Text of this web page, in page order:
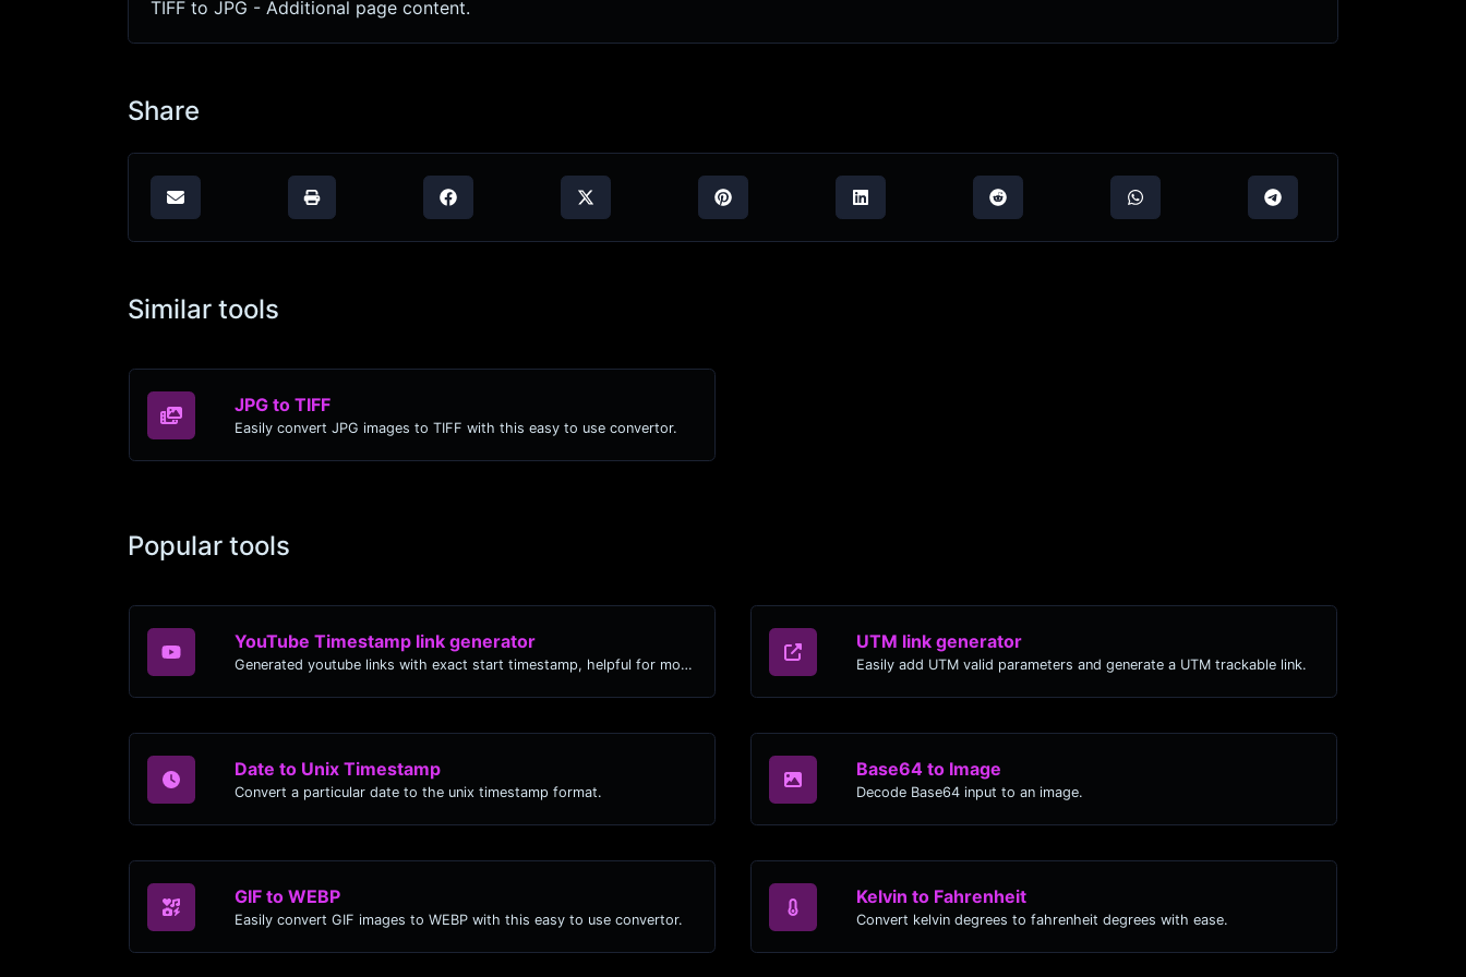
TIFF to JPG - Additional page content.
Share
Similar tools
JPG to TIFF
Easily convert JPG images to TIFF with this easy to use convertor.
Popular tools
YouTube Timestamp link generator
Generated youtube links with exact start timestamp, helpful for mobile users.
UTM link generator
Easily add UTM valid parameters and generate a UTM trackable link.
Date to Unix Timestamp
Convert a particular date to the unix timestamp format.
Base64 to Image
Decode Base64 input to an image.
GIF to WEBP
Easily convert GIF images to WEBP with this easy to use convertor.
Kelvin to Fahrenheit
Convert kelvin degrees to fahrenheit degrees with ease.